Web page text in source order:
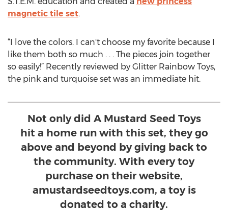
magnetic tile set.
“I love the colors. I can't choose my favorite because I
like them both so much . . . The pieces join together
so easily!” Recently reviewed by Glitter Rainbow Toys,
the pink and turquoise set was an immediate hit.
Not only did A Mustard Seed Toys
hit a home run with this set, they go
above and beyond by giving back to
the community. With every toy
purchase on their website,
amustardseedtoys.com, a toy is
donated to a charity.